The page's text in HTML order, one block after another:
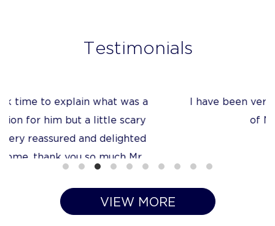
Testimonials
I have been very impressed with the quality
of Mr Tanner’s care
VIEW MORE